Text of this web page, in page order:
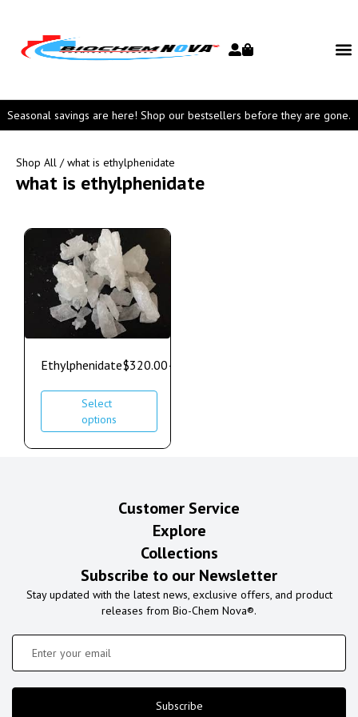
Seasonal savings are here! Shop our bestsellers before they are gone.
Shop All / what is ethylphenidate
what is ethylphenidate
Ethylphenidate$320.00–
Select
options
Customer Service
Explore
Collections
Subscribe to our Newsletter
Stay updated with the latest news, exclusive offers, and product
releases from Bio-Chem Nova®.
Subscribe